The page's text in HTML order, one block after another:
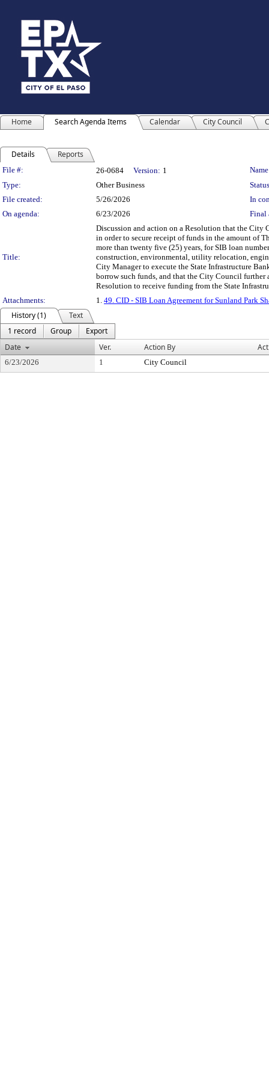
Home Search Agenda Items Calendar City Council
Details Reports
Legislation Details
File #: 26-0684 Version: 1
Type:
Other Business
File created:
5/26/2026
In
On agenda:
6/23/2026 Final
Title:
Discussion and action on a Resolution that the City
in order to secure receipt of funds in the amount of
more than twenty five (25) years, for SIB loan
construction, environmental, utility relocation,
City Manager to execute the State Infrastructure
borrow such funds, and that the City Council
Resolution to receive funding from the State
Attachments:
1. 49. CID - SIB Loan Agreement for Sunland Park
History (1)
Text
1 record
Group
Export
Date
Ver. Action By
6/23/2026 1 City Council